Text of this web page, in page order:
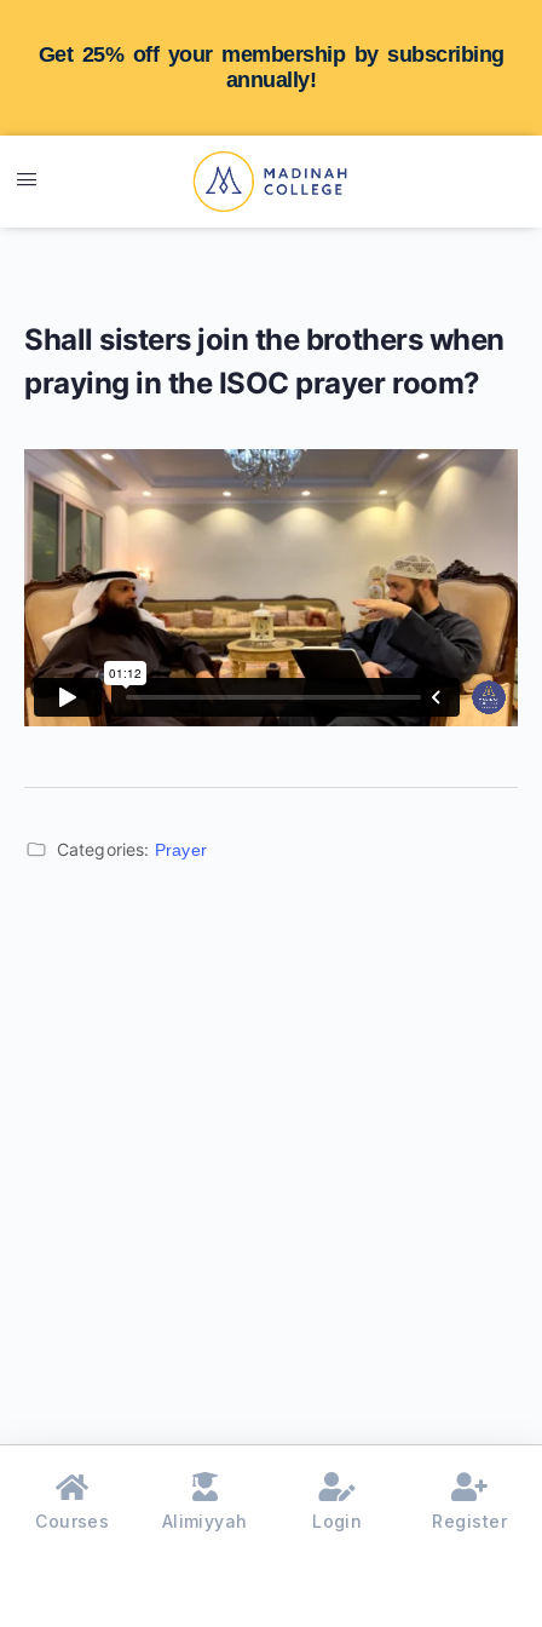
Get 25% off your membership by subscribing
annually!
Shall sisters join the brothers when
praying in the ISOC prayer room?
Categories: Prayer
Courses Alimiyyah Login Register